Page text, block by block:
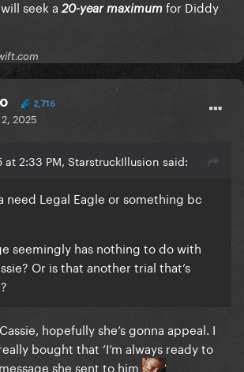
seek a 20-year maximum for Diddy
2,716
2025
at 2:33 PM, StarstruckIllusion said:
need Legal Eagle or something bc
seemingly has nothing to do with
Or is that another trial that’s
hopefully she’s gonna appeal. I
bought that ‘I’m always ready to
she sent to him